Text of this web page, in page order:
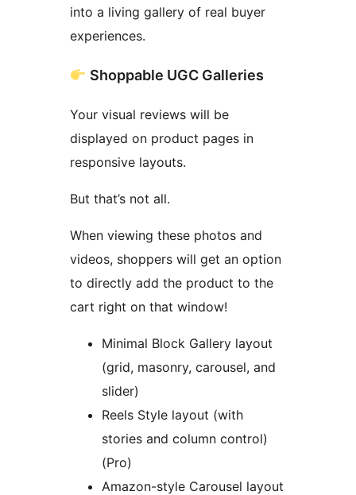
into a living gallery of real buyer
experiences.
Shoppable UGC Galleries
Your visual reviews will be
displayed on product pages in
responsive layouts.
But that’s not all.
When viewing these photos and
videos, shoppers will get an option
to directly add the product to the
cart right on that window!
Minimal Block Gallery layout
(grid, masonry, carousel, and
slider)
Reels Style layout (with
stories and column control)
(Pro)
Amazon-style Carousel layout